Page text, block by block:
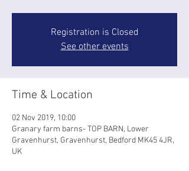
Registration is Closed
See other events
Time & Location
02 Nov 2019, 10:00
Granary farm barns- TOP BARN, Lower
Gravenhurst, Gravenhurst, Bedford MK45 4JR,
UK